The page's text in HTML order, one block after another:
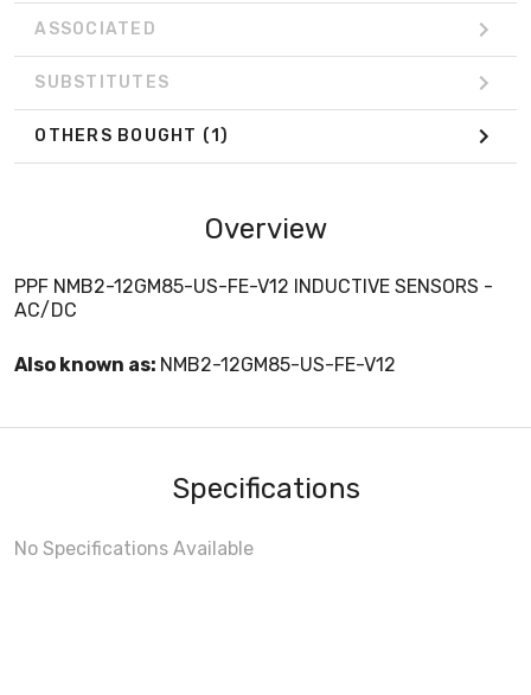
ASSOCIATED
SUBSTITUTES
OTHERS BOUGHT (1)
Overview
PPF NMB2-12GM85-US-FE-V12 INDUCTIVE SENSORS -
AC/DC
Also known as: NMB2-12GM85-US-FE-V12
Specifications
No Specifications Available